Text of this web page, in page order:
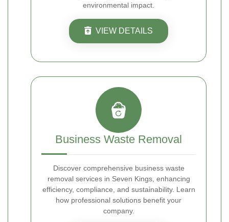
environmental impact.
VIEW DETAILS
Business Waste Removal
Discover comprehensive business waste
removal services in Seven Kings, enhancing
efficiency, compliance, and sustainability. Learn
how professional solutions benefit your
company.